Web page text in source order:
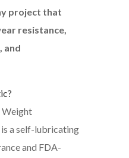
project that
resistance,
and
a self-lubricating
and FDA-